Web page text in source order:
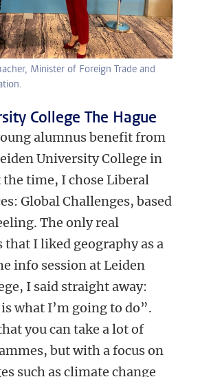
Minister of Foreign Trade and
College The Hague
alumnus benefit from
University College in
the time, I chose Liberal
Global Challenges, based
The only real
that I liked geography as a
info session at Leiden
I said straight away:
what I’m going to do”.
you can take a lot of
but with a focus on
such as climate change